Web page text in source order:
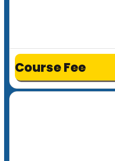
Course Fee